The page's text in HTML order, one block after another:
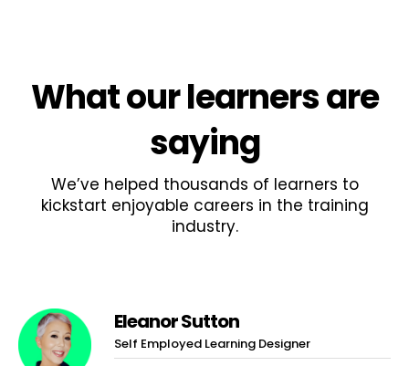
Whatour learnersare
saying
We’ve helped thousands of learners to
kickstart enjoyable careers in the training
industry.
Eleanor Sutton
Self Employed Learning Designer